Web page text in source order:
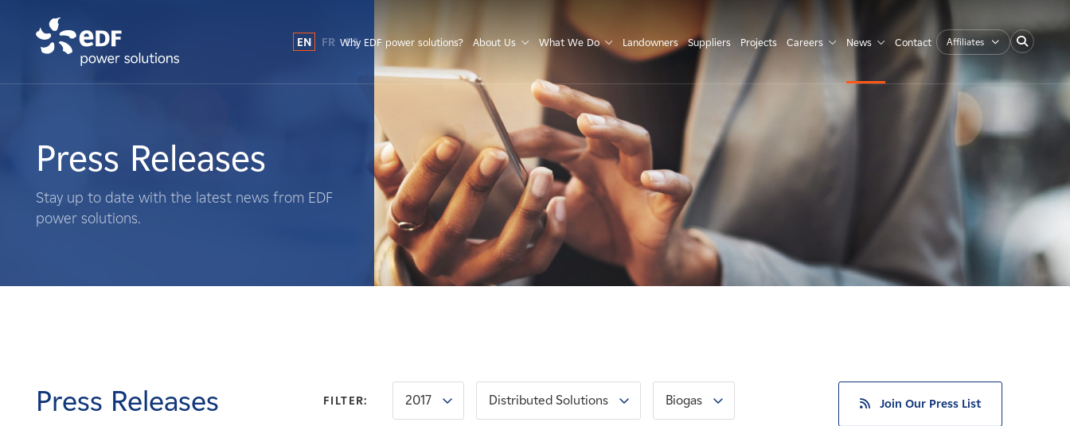
What We Do
Landowners
News
EN FR ES
Why EDF power solutions? About Us What We Do Landowners Suppliers Projects Careers News Contact Affiliates
Press Releases
Stay up to date with the latest news from EDF
power solutions.
Press Releases FILTER: 2017 Distributed Solutions Biogas Join Our Press List